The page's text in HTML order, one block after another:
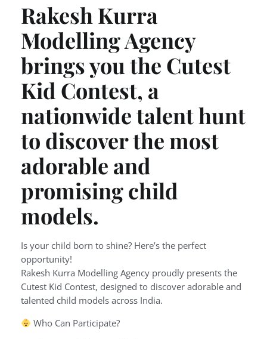
Rakesh Kurra
Modelling Agency
brings you the Cutest
Kid Contest, a
nationwide talent hunt
to discover the most
adorable and
promising child
models.
Is your child born to shine? Here’s the perfect
opportunity!
Rakesh Kurra Modelling Agency proudly presents the
Cutest Kid Contest, designed to discover adorable and
talented child models across India.
Who Can Participate?